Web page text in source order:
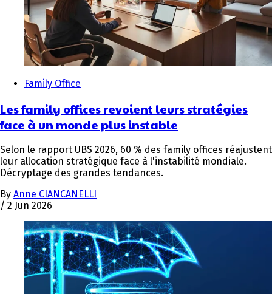
Family Office
Les family offices revoient leurs stratégies
face à un monde plus instable
Selon le rapport UBS 2026, 60 % des family offices réajustent
leur allocation stratégique face à l'instabilité mondiale.
Décryptage des grandes tendances.
By Anne CIANCANELLI
/ 2 Jun 2026